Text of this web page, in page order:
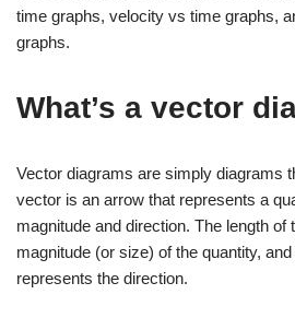
time graphs, velocity vs time graphs,
graphs.
What’s a vector
Vector diagrams are simply diagrams
vector is an arrow that represents a
magnitude and direction. The length
magnitude (or size) of the quantity,
represents the direction.